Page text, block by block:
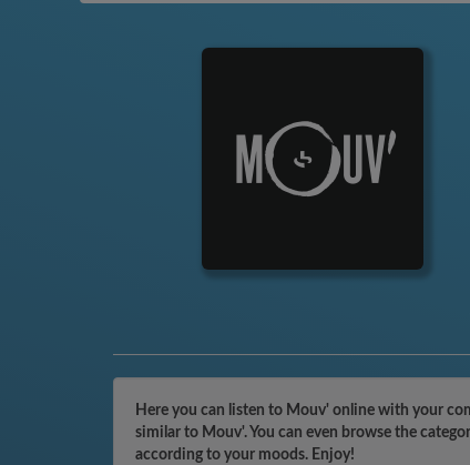
Here you can listen to Mouv' online with your
similar to Mouv'. You can even browse the
according to your moods. Enjoy!